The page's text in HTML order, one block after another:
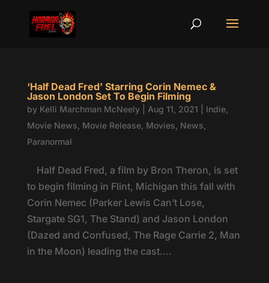
‘Half Dead Fred’ Starring Corin Nemec &
Jason London Set To Begin Filming
by Kelli Marchman McNeely| Aug 11, 2021 Indie,
Movie News Movie Release, Movies News
Paranormal
Half Dead Fred, a film by Bron Theron, is set
to begin filming in Flint, Michigan this fall with
Corin Nemec (Parker Lewis Can’t Lose,
Stargate SG1, The Stand) and Jason London
(Dazed and Confused, The Rage Carrie 2, Man
in the Moon) leading the cast....